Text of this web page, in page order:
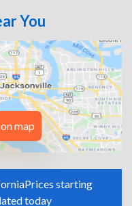
You
map
Prices starting
today